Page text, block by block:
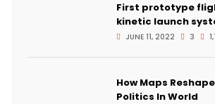
First prototype
kinetic launch
JUNE 11, 2022 3
How Maps
Politics In World